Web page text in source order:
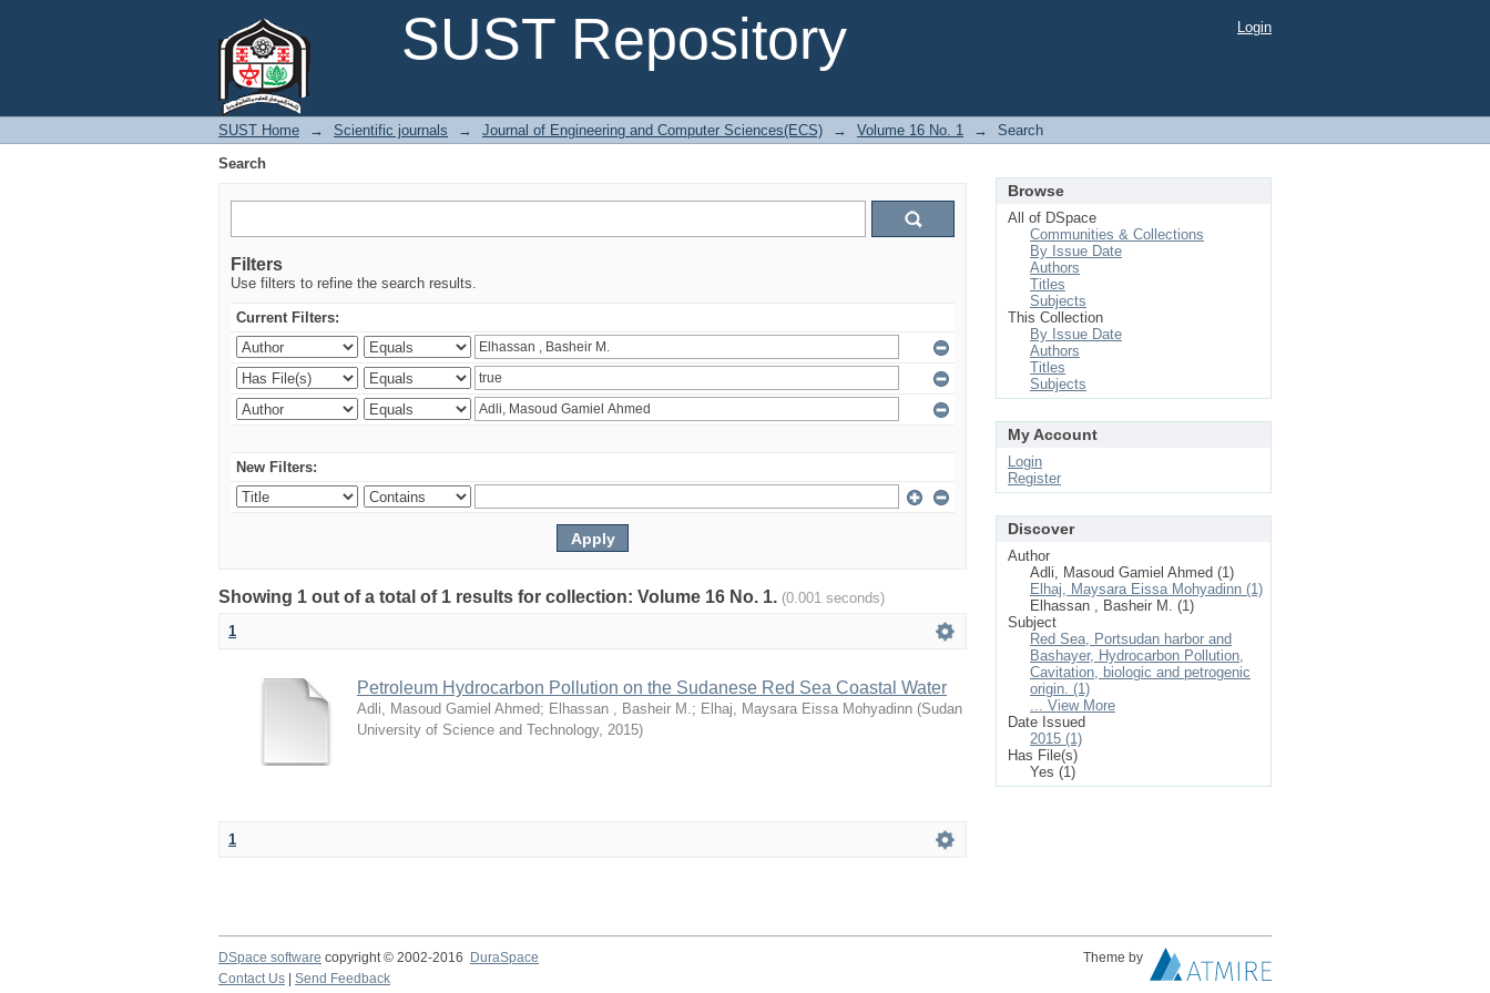
SUST Repository
Login
SUST Home → Scientific journals → Journal of Engineering and Computer Sciences(ECS) → Volume 16 No. 1 →
Search
Search
Filters
Use filters to refine the search results.
Current Filters:
New Filters:
Showing 1 out of a total of 1 results for collection: Volume 16 No. 1. (0.001 seconds)
1
Petroleum Hydrocarbon Pollution on the Sudanese Red Sea Coastal Water
Adli, Masoud Gamiel Ahmed; Elhassan , Basheir M.; Elhaj, Maysara Eissa Mohyadinn (Sudan
University of Science and Technology, 2015)
1
Browse
All of DSpace
Communities & Collections
By Issue Date
Authors
Titles
Subjects
This Collection
By Issue Date
Authors
Titles
Subjects
My Account
Login
Register
Discover
Author
Adli, Masoud Gamiel Ahmed (1)
Elhaj, Maysara Eissa Mohyadinn (1)
Elhassan , Basheir M. (1)
Subject
Red Sea, Portsudan harbor and
Bashayer, Hydrocarbon Pollution,
Cavitation, biologic and petrogenic
origin. (1)
... View More
Date Issued
2015 (1)
Has File(s)
Yes (1)
DSpace software copyright © 2002-2016 DuraSpace
Theme by
Contact Us
Send Feedback